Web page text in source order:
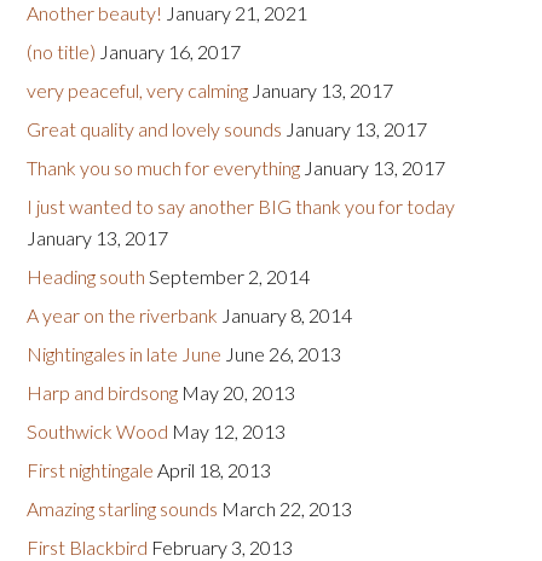
Another beauty! January 21, 2021
(no title) January 16, 2017
very peaceful, very calming January 13, 2017
Great quality and lovely sounds January 13, 2017
Thank you so much for everything January 13, 2017
I just wanted to say another BIG thank you for today
January 13, 2017
Heading south September 2, 2014
A year on the riverbank January 8, 2014
Nightingales in late June June 26, 2013
Harp and birdsong May 20, 2013
Southwick Wood May 12, 2013
First nightingale April 18, 2013
Amazing starling sounds March 22, 2013
First Blackbird February 3, 2013